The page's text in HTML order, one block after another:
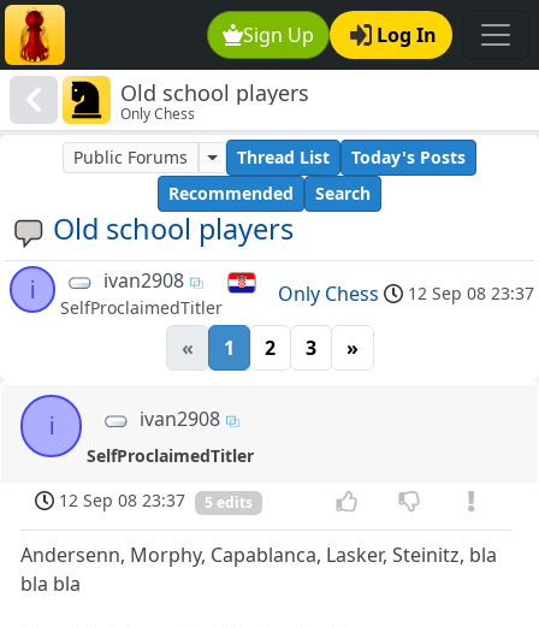
Sign Up Log In
Old school players
Only Chess
Old school players
Public Forums Thread List
Today's Posts
Recommended
Search
i ivan2908
SelfProclaimedTitler
Only Chess 12 Sep 08 23:37
« 1 2 3 »
i ivan2908
SelfProclaimedTitler
12 Sep 08 23:37
5 edits
Andersenn, Morphy, Capablanca, Lasker, Steinitz, bla
bla bla